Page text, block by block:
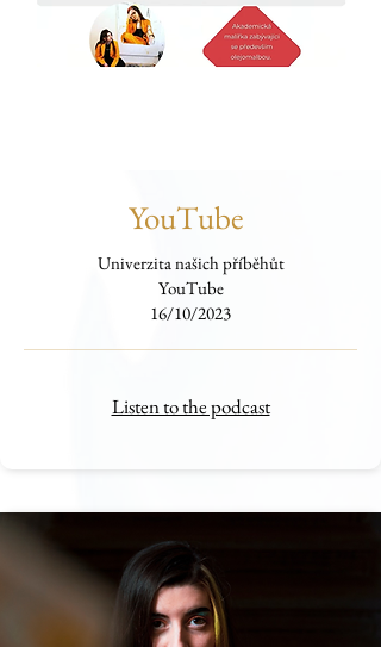
YouTube
Univerzita našich příběhůt
YouTube
16/10/2023
Listen to the podcast